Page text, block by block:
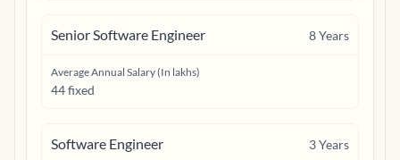
Senior Software Engineer 8Years
Average Annual Salary (In lakhs)
44 fixed
Software Engineer 3Years